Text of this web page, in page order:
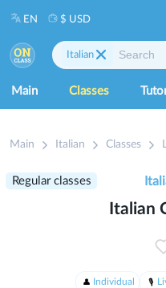
Main Classes
Italian
EN $ USD
Main Italian Classes
Regular classes
Italian
Individual